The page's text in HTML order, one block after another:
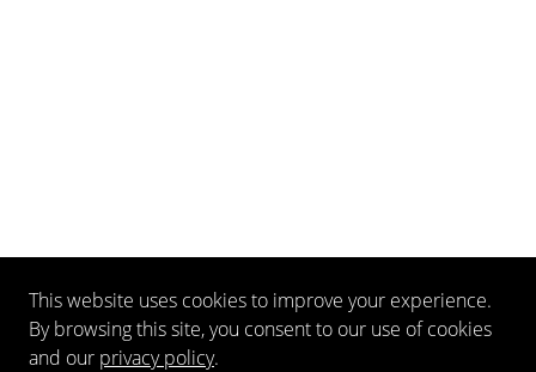
This website uses cookies to improve your experience.
By browsing this site, you consent to our use of cookies
and our privacy policy.